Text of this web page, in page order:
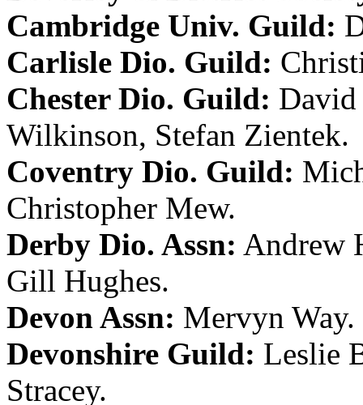
Cambridge Univ. Guild:
Carlisle Dio. Guild:
Chester Dio. Guild: David
Wilkinson, Stefan Zientek.
Coventry Dio. Guild:
Christopher Mew.
Derby Dio. Assn: Andrew
Gill Hughes.
Devon Assn: Mervyn Way.
Devonshire Guild: Leslie
Stracey.